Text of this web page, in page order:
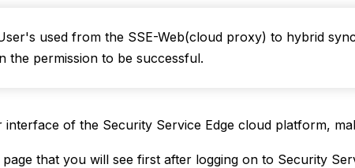
used from the SSE-Web(cloud proxy) to hybrid
the permission to be successful.
interface of the Security Service Edge cloud platform,
that you will see first after logging on to Security